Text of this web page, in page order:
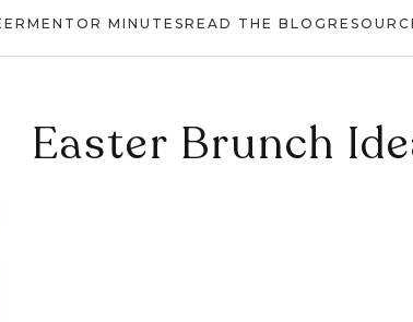
MENTOR MINUTESREAD THE BLOG
Easter Brunch